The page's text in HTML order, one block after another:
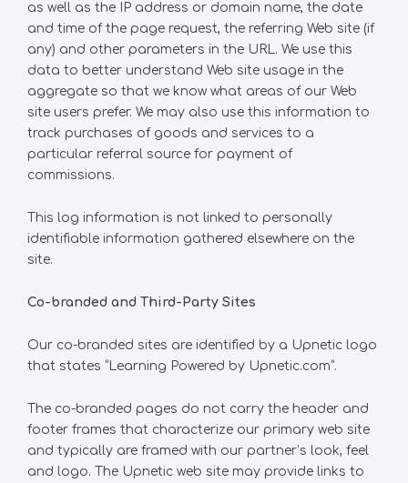
as well as the IP address or domain name, the date
and time of the page request, the referring Web site (if
any) and other parameters in the URL. We use this
data to better understand Web site usage in the
aggregate so that we know what areas of our Web
site users prefer. We may also use this information to
track purchases of goods and services to a
particular referral source for payment of
commissions.
This log information is not linked to personally
identifiable information gathered elsewhere on the
site.
Co-branded and Third-Party Sites
Our co-branded sites are identified by a Upnetic logo
that states “Learning Powered by Upnetic.com”.
The co-branded pages do not carry the header and
footer frames that characterize our primary web site
and typically are framed with our partner’s look, feel
and logo. The Upnetic web site may provide links to